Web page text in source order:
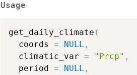
Usage
get_daily_climate (
  coords
= NULL ,
  climatic_var
= "Prcp" ,
  period
= NULL ,